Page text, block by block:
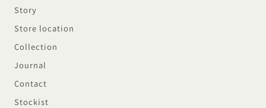
Story
Store location
Collection
Journal
Contact
Stockist